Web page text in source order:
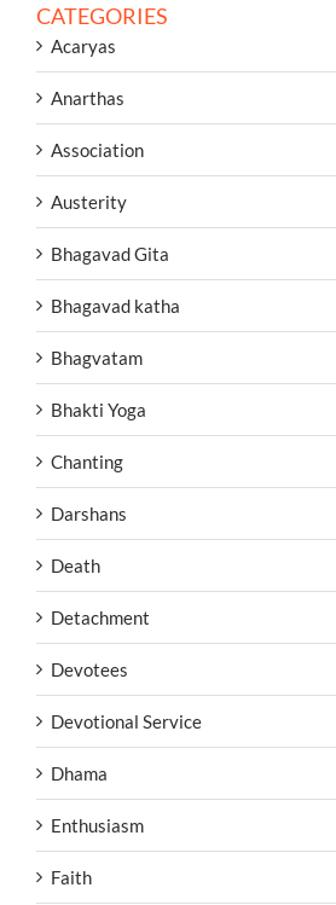
CATEGORIES
Acaryas
Anarthas
Association
Austerity
Bhagavad Gita
Bhagavad katha
Bhagvatam
Bhakti Yoga
Chanting
Darshans
Death
Detachment
Devotees
Devotional Service
Dhama
Enthusiasm
Faith